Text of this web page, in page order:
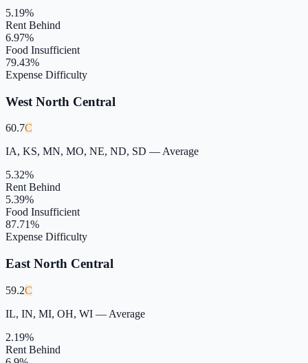
5.19%
Rent Behind
6.97%
Food Insufficient
79.43%
Expense Difficulty
West North Central
60.7C
IA, KS, MN, MO, NE, ND, SD — Average
5.32%
Rent Behind
5.39%
Food Insufficient
87.71%
Expense Difficulty
East North Central
59.2C
IL, IN, MI, OH, WI — Average
2.19%
Rent Behind